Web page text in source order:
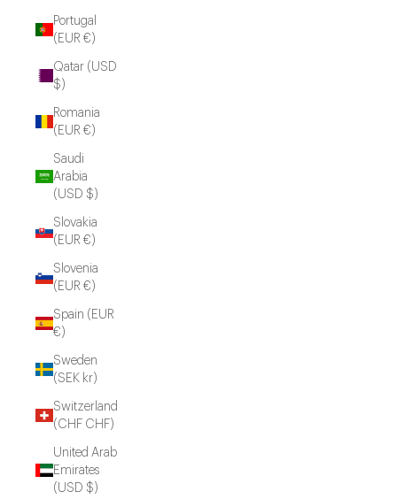
Portugal
(EUR €)
Qatar (USD
$)
Romania
(EUR €)
Saudi
Arabia
(USD $)
Slovakia
(EUR €)
Slovenia
(EUR €)
Spain (EUR
€)
Sweden
(SEK kr)
Switzerland
(CHF CHF)
United Arab
Emirates
(USD $)